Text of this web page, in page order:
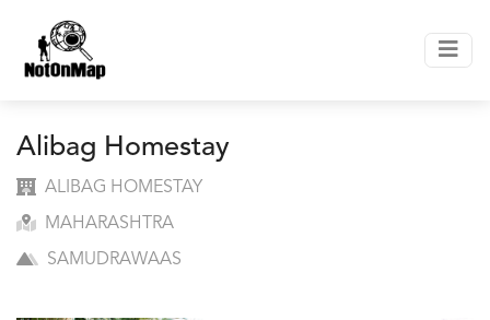
Alibag Homestay
ALIBAG HOMESTAY
MAHARASHTRA
SAMUDRAWAAS